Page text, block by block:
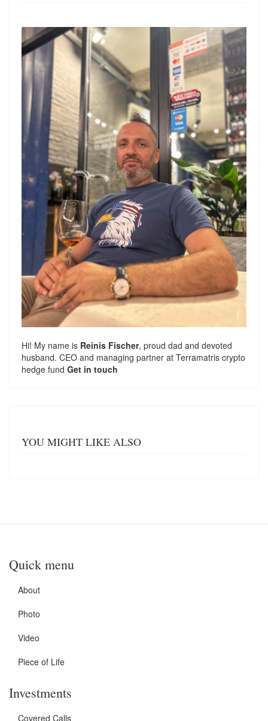
Hi! My name is Reinis Fischer, proud dad and devoted
husband. CEO and managing partner at Terramatris crypto
hedge fund Get in touch
YOU MIGHT LIKE ALSO
Quick menu
About
Photo
Video
Piece of Life
Investments
Covered Calls